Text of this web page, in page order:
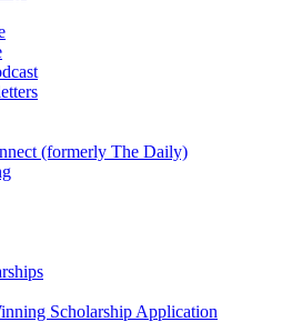
(formerly The Daily)
Scholarship Application